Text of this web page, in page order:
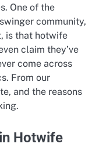
One of the
community,
is that hotwife
claim they’ve
come across
From our
and the reasons
Hotwife